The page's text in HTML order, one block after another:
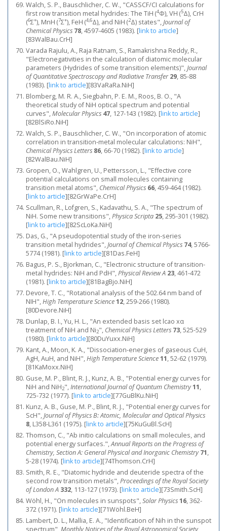
Walch, S. P., Bauschlicher, C. W., "CASSCF/CI calculations for
first row transition metal hydrides: The TiH (4Φ), VH (5Δ), CrH
(6Σ+), MnH (7Σ+), FeH (4,6Δ), and NiH (2Δ) states",Journal of
Chemical Physics 78, 4597-4605 (1983). [link to article]
[83WalBau.CrH]
Varada Rajulu, A., Raja Ratnam, S., Ramakrishna Reddy, R.,
"Electronegativities in the calculation of diatomic molecular
parameters (Hydrides of some transition elements)",Journal
of Quantitative Spectroscopy and Radiative Transfer 29, 85-88
(1983). [link to article][83VaRaRa.NiH]
Blomberg, M. R. A., Siegbahn, P. E. M., Roos, B. O., "A
theoretical study of NiH optical spectrum and potential
curves",Molecular Physics 47, 127-143 (1982). [link to article]
[82BlSiRo.NiH]
Walch, S. P., Bauschlicher, C. W., "On incorporation of atomic
correlation in transition-metal molecular calculations: NiH",
Chemical Physics Letters 86, 66-70 (1982). [link to article]
[82WalBau.NiH]
Gropen, O., Wahlgren, U., Pettersson, L., "Effective core
potential calculations on small molecules containing
transition metal atoms", Chemical Physics 66, 459-464 (1982).
[link to article][82GrWaPe.CrH]
Scullman, R., Lofgren, S., Kadavathu, S. A., "The spectrum of
NiH. Some new transitions",Physica Scripta 25, 295-301 (1982).
[link to article][82ScLoKa.NiH]
Das, G., "A pseudopotential study of the iron‐series
transition metal hydrides",Journal of Chemical Physics 74, 5766-
5774 (1981). [link to article][81Das.FeH]
Bagus, P. S., Bjorkman, C., "Electronic structure of transition-
metal hydrides: NiH and PdH",Physical Review A 23, 461-472
(1981). [link to article][81BagBjo.NiH]
Devore, T. C., "Rotational analysis of the 502.64 nm band of
NIH",High Temperature Science12, 259-266 (1980).
[80Devore.NiH]
Dunlap, B. I., Yu, H. L., "An extended basis set lcao xα
treatment of NiH and Ni2", Chemical Physics Letters 73, 525-529
(1980). [link to article][80DuYuxx.NiH]
Kant, A., Moon, K. A., "Dissociation-energies of gaseous CuH,
AgH, AuH, and NiH",High Temperature Science11, 52-62 (1979).
[81KaMoxx.NiH]
Guse, M. P., Blint, R. J., Kunz, A. B., "Potential energy curves for
NiH and NiH2",International Journal of Quantum Chemistry11,
725-732 (1977). [link to article][77GuBlKu.NiH]
Kunz, A. B., Guse, M. P., Blint, R. J., "Potential energy curves for
ScH",Journal of Physics B: Atomic, Molecular and Optical Physics
8, L358-L361 (1975). [link to article][75KuGuBl.ScH]
Thomson, C., "Ab initio calculations on small molecules, and
potential energy surfaces.",Annual Reports on the Progress of
Chemistry, Section A: General Physical and Inorganic Chemistry 71,
5-28 (1974). [link to article][74Thomson.CrH]
Smith, R. E., "Diatomic hydride and deuteride spectra of the
second row transition metals",Proceedings of the Royal Society
of London A 332, 113-127 (1973). [link to article][73Smith.ScH]
Wöhl, H., "On molecules in sunspots",Solar Physics16, 362-
372 (1971). [link to article][71Wöhl.BeH]
Lambert, D. L., Mallia, E. A., "Identification of Nih in the sunspot
spectrum", Monthly Notices of the Royal Astronomical Society